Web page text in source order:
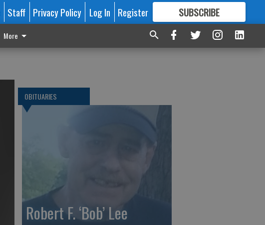
Staff Privacy Policy Log In Register SUBSCRIBE
FORMORE GREAT CONTENT
More
OBITUARIES
Robert F. ‘Bob’ Lee